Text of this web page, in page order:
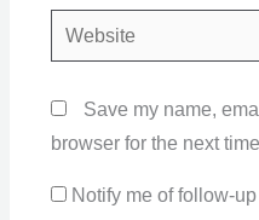
Website
Save my name,
browser for the next
Notify me of follow-